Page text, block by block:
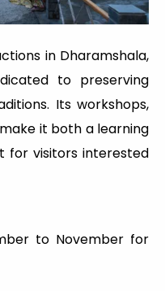
in Dharamshala,
to preserving
Its workshops,
it both a learning
for visitors interested
to November for